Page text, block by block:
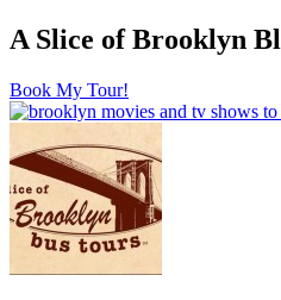
A Slice of Brooklyn
Book My Tour!